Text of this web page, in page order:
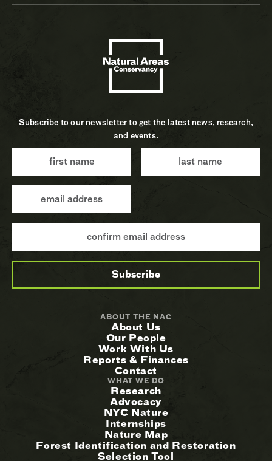
Subscribe to our newsletter to get the latest news, research,
and events.
ABOUT THE NAC
About Us
Our People
Work With Us
Reports & Finances
Contact
WHAT WE DO
Research
Advocacy
NYC Nature
Internships
Nature Map
Forest Identification and Restoration
Selection Tool